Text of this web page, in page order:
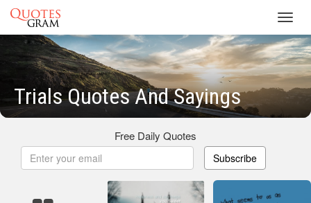
Trials Quotes And Sayings
Free Daily Quotes
Subscribe